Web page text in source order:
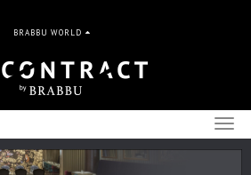
BRABBU WORLD